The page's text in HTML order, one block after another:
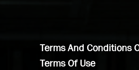
Terms And Conditions
Terms Of Use